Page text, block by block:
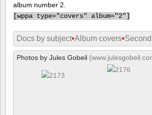
album number 2.
[wppa type="covers" album="2"]
Docs by subject•Album covers•
Photos by Jules Gobeil